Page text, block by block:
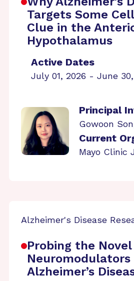
Targets Some
Clue in the
Hypothalamus
Active Dates
July 01, 2026 - June
Principal
Gowoon
Current
Mayo Clinic
Alzheimer's Disease
Probing the
Neuromodulators
Alzheimer’s